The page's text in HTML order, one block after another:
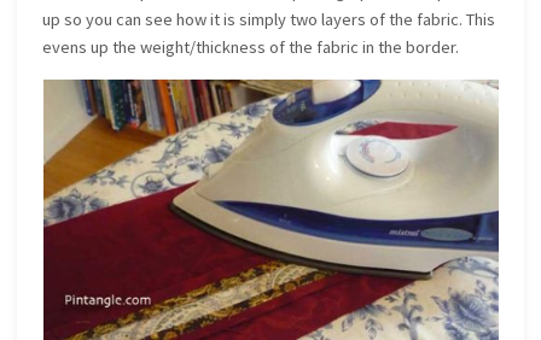
up so you can see how it is simply two layers of the fabric. This
evens up the weight/thickness of the fabric in the border.